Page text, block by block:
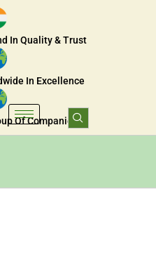
In Quality & Trust
In Excellence
Of Companies